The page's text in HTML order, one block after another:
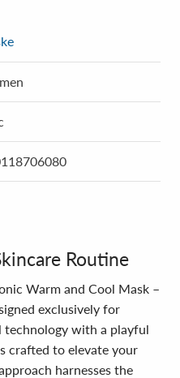
Routine
Warm and Cool Mask –
exclusively for
with a playful
crafted to elevate your
harnesses the